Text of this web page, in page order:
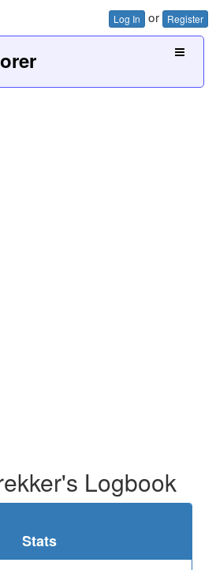
Log In or Register
Logbook
Stats